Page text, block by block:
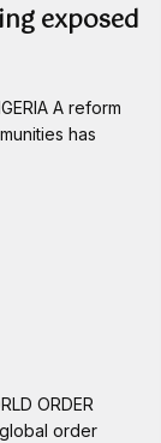
exposed
A reform
has
ORDER
order